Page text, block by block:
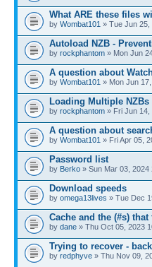
What ARE these files
by Wombat101 » Tue Jun 25,
Autoload NZB -
by rockphantom » Mon Jun
A question about
by Wombat101 » Mon Jun
Loading Multiple
by rockphantom » Fri Jun 14,
A question about
by Wombat101 » Fri Apr 05,
Password list
by Berko » Sun Mar 03, 2024
Download speeds
by omega13lives » Tue Dec
Cache and the (#s)
by dane » Thu Oct 05, 2023
Trying to recover -
by redphyve » Thu Nov 09,